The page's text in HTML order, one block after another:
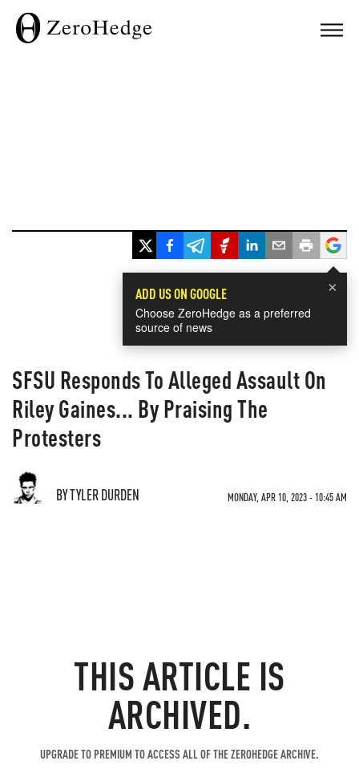
×
ADD US ON GOOGLE
Choose ZeroHedge as a preferred
source of news
SFSU Responds To Alleged Assault On
Riley Gaines... By Praising The
Protesters
BY TYLER DURDEN MONDAY, APR 10, 2023 - 10:45 AM
THIS ARTICLE IS
ARCHIVED.
UPGRADE TO PREMIUM TO ACCESS ALL OF THE ZEROHEDGE ARCHIVE.